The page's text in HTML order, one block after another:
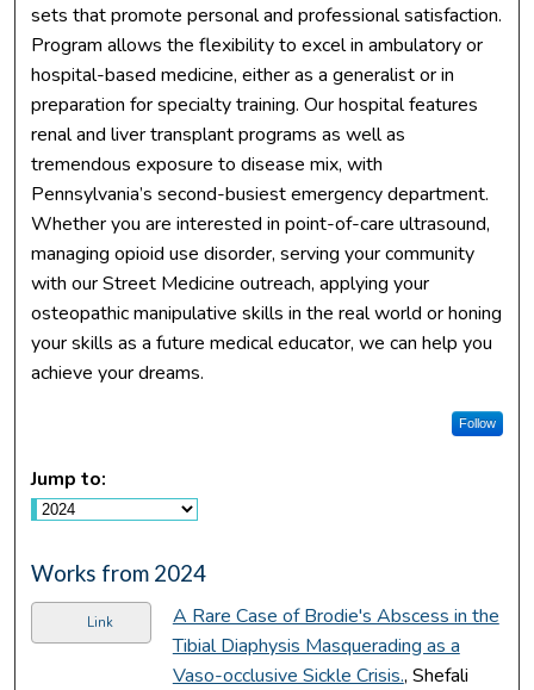
sets that promote personal and professional satisfaction.
Program allows the flexibility to excel in ambulatory or
hospital-based medicine, either as a generalist or in
preparation for specialty training. Our hospital features
renal and liver transplant programs as well as
tremendous exposure to disease mix, with
Pennsylvania’s second-busiest emergency department.
Whether you are interested in point-of-care ultrasound,
managing opioid use disorder, serving your community
with our Street Medicine outreach, applying your
osteopathic manipulative skills in the real world or honing
your skills as a future medical educator, we can help you
achieve your dreams.
Follow
Jump to:
Works from 2024
Link
A Rare Case of Brodie's Abscess in the
Tibial Diaphysis Masquerading as a
Vaso-occlusive Sickle Crisis., Shefali